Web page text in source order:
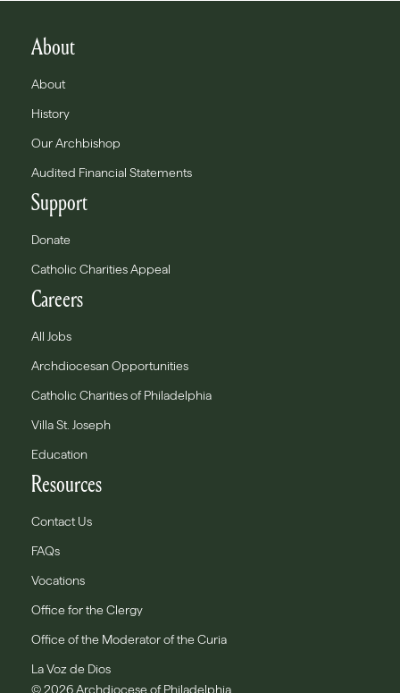
About
About
History
Our Archbishop
Audited Financial Statements
Support
Donate
Catholic Charities Appeal
Careers
All Jobs
Archdiocesan Opportunities
Catholic Charities of Philadelphia
Villa St. Joseph
Education
Resources
Contact Us
FAQs
Vocations
Office for the Clergy
Office of the Moderator of the Curia
La Voz de Dios
© 2026 Archdiocese of Philadelphia